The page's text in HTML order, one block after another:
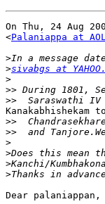
On Thu, 24 Aug
<Palaniappa at
>
>sivabgs at
>
>>
>>
Kanakabhishekam to
>>
>>
>
>
>
>
Dear palaniappan,